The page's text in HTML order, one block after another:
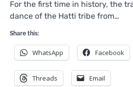
For the first time in history, the
dance of the Hatti tribe from…
Share this:
WhatsApp Facebook
Threads Email